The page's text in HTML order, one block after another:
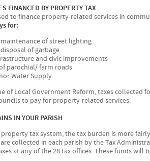
FINANCED BY PROPERTY TAX
to finance property-related services in
for:
of street lighting
of garbage
and civic improvements
parochial/ farm roads
Water Supply
of Local Government Reform, taxes collected
to pay for property-related services.
IN YOUR PARISH
tax system, the tax burden is more
collected in each parish by the Tax
at any of the 28 tax offices. These funds